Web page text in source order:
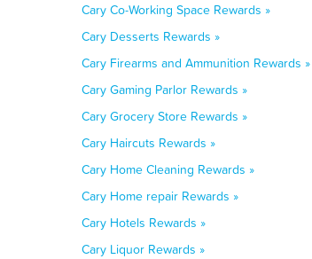
Cary Co-Working Space Rewards »
Cary Desserts Rewards »
Cary Firearms and Ammunition Rewards »
Cary Gaming Parlor Rewards »
Cary Grocery Store Rewards »
Cary Haircuts Rewards »
Cary Home Cleaning Rewards »
Cary Home repair Rewards »
Cary Hotels Rewards »
Cary Liquor Rewards »